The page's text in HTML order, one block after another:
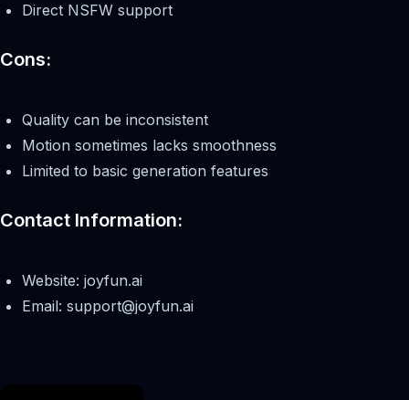
Direct NSFW support
Cons:
Quality can be inconsistent
Motion sometimes lacks smoothness
Limited to basic generation features
Contact Information:
Website: joyfun.ai
Email: support@joyfun.ai